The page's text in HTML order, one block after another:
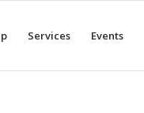
Services Events